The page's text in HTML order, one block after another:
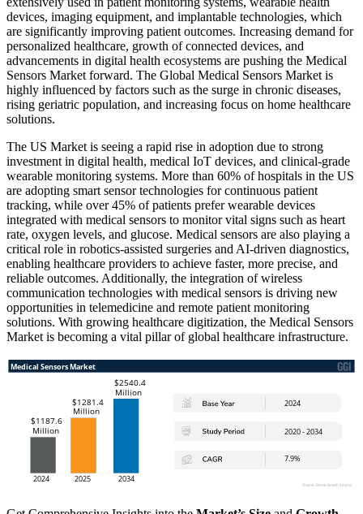
devices, imaging equipment, and implantable technologies, which
are significantly improving patient outcomes. Increasing demand for
personalized healthcare, growth of connected devices, and
advancements in digital health ecosystems are pushing the Medical
Sensors Market forward. The Global Medical Sensors Market is
highly influenced by factors such as the surge in chronic diseases,
rising geriatric population, and increasing focus on home healthcare
solutions.
The US Market is seeing a rapid rise in adoption due to strong
investment in digital health, medical IoT devices, and clinical-grade
wearable monitoring systems. More than 60% of hospitals in the US
are adopting smart sensor technologies for continuous patient
tracking, while over 45% of patients prefer wearable devices
integrated with medical sensors to monitor vital signs such as heart
rate, oxygen levels, and glucose. Medical sensors are also playing a
critical role in robotics-assisted surgeries and AI-driven diagnostics,
enabling healthcare providers to achieve faster, more precise, and
reliable outcomes. Additionally, the integration of wireless
communication technologies with medical sensors is driving new
opportunities in telemedicine and remote patient monitoring
solutions. With growing healthcare digitization, the Medical Sensors
Market is becoming a vital pillar of global healthcare infrastructure.